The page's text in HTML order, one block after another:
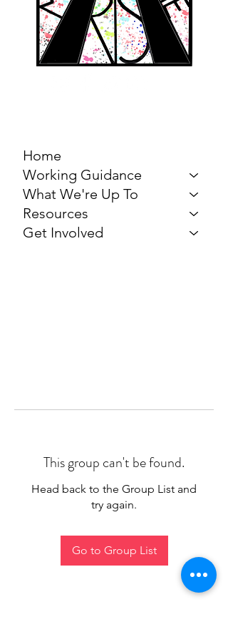
Home
Working Guidance
What We're Up To
Resources
Get Involved
This group can't be found.
Head back to the Group List and
try again.
Go to Group List